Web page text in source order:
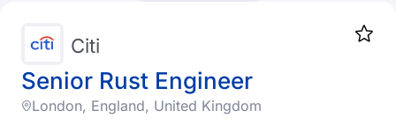
Austria
Australia
Bangladesh
Senior Rust Engineer
Citi
London, England, United Kingdom